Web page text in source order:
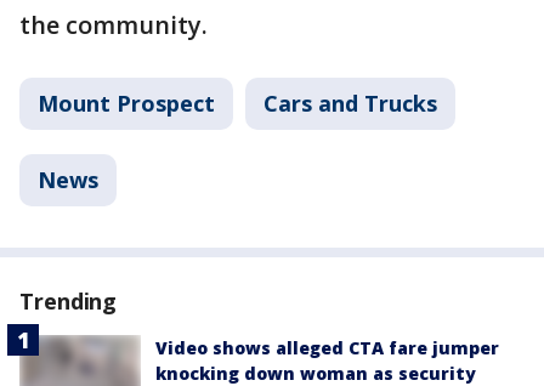
the community.
Mount Prospect Cars and Trucks
News
Trending
Video shows alleged CTA fare jumper
knocking down woman as security